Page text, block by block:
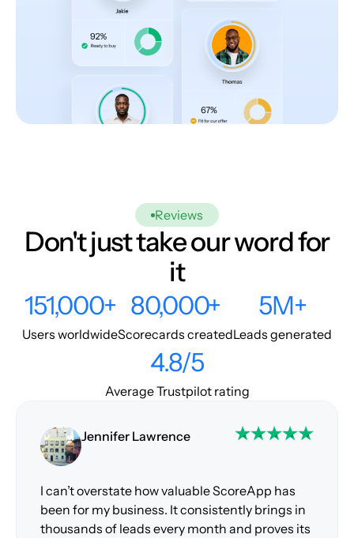
Reviews
Don't just take our word for
it
151,000+
Users worldwide
80,000+
Scorecards created
5M+
Leads generated
4.8/5
Average Trustpilot rating
Jennifer Lawrence
I can’t overstate how valuable ScoreApp has
been for my business. It consistently brings in
thousands of leads every month and proves its